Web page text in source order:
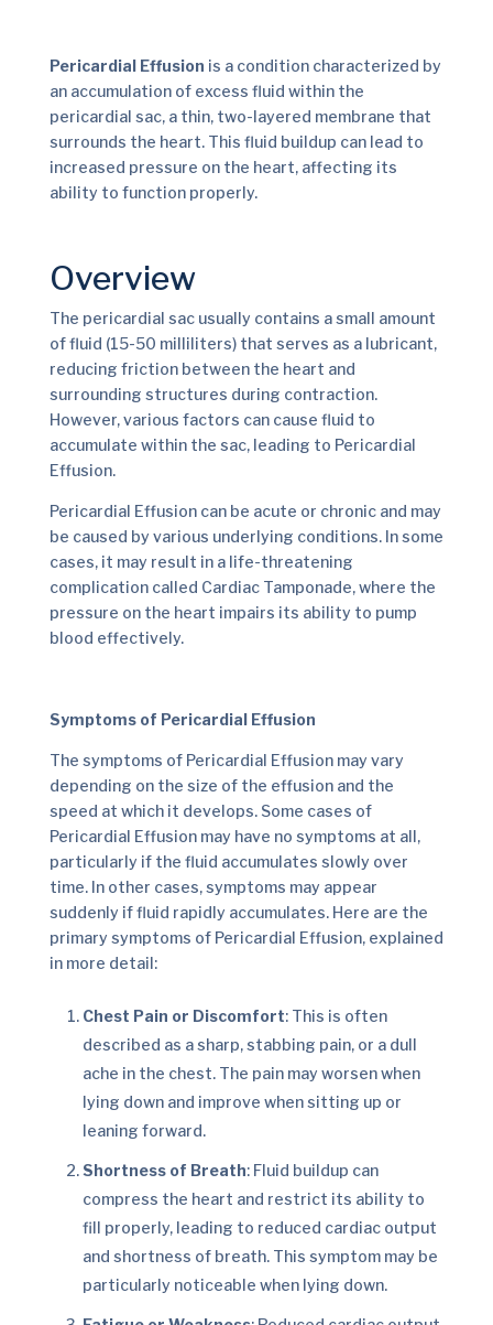
Pericardial Effusion is a condition characterized by
an accumulation of excess fluid within the
pericardial sac, a thin, two-layered membrane that
surrounds the heart. This fluid buildup can lead to
increased pressure on the heart, affecting its
ability to function properly.
Overview
The pericardial sac usually contains a small amount
of fluid (15-50 milliliters) that serves as a lubricant,
reducing friction between the heart and
surrounding structures during contraction.
However, various factors can cause fluid to
accumulate within the sac, leading to Pericardial
Effusion.
Pericardial Effusion can be acute or chronic and may
be caused by various underlying conditions. In some
cases, it may result in a life-threatening
complication called Cardiac Tamponade, where the
pressure on the heart impairs its ability to pump
blood effectively.
Symptoms of Pericardial Effusion
The symptoms of Pericardial Effusion may vary
depending on the size of the effusion and the
speed at which it develops. Some cases of
Pericardial Effusion may have no symptoms at all,
particularly if the fluid accumulates slowly over
time. In other cases, symptoms may appear
suddenly if fluid rapidly accumulates. Here are the
primary symptoms of Pericardial Effusion, explained
in more detail:
Chest Pain or Discomfort: This is often
described as a sharp, stabbing pain, or a dull
ache in the chest. The pain may worsen when
lying down and improve when sitting up or
leaning forward.
Shortness of Breath: Fluid buildup can
compress the heart and restrict its ability to
fill properly, leading to reduced cardiac output
and shortness of breath. This symptom may be
particularly noticeable when lying down.